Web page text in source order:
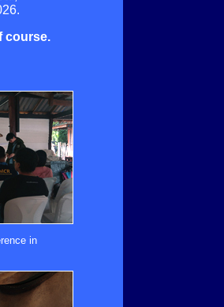
course.
in